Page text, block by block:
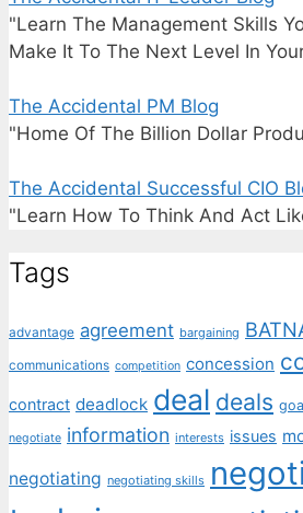
"Learn The Management Skills
Make It To The Next Level In
The Accidental PM Blog
"Home Of The Billion Dollar
The Accidental Successful CIO
"Learn How To Think And Act
Tags
advantage agreement bargaining
communications competition concession
contract deadlock deal deals
negotiate information interests issues
negotiating negotiating skills